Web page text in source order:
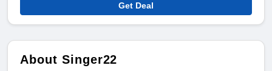
Get Deal
About Singer22